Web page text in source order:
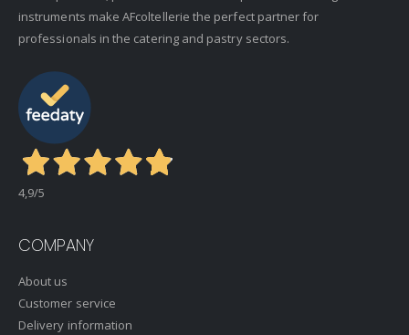
instruments make AFcoltellerie the perfect partner for
professionals in the catering and pastry sectors.
4,9/5
COMPANY
About us
Customer service
Delivery information